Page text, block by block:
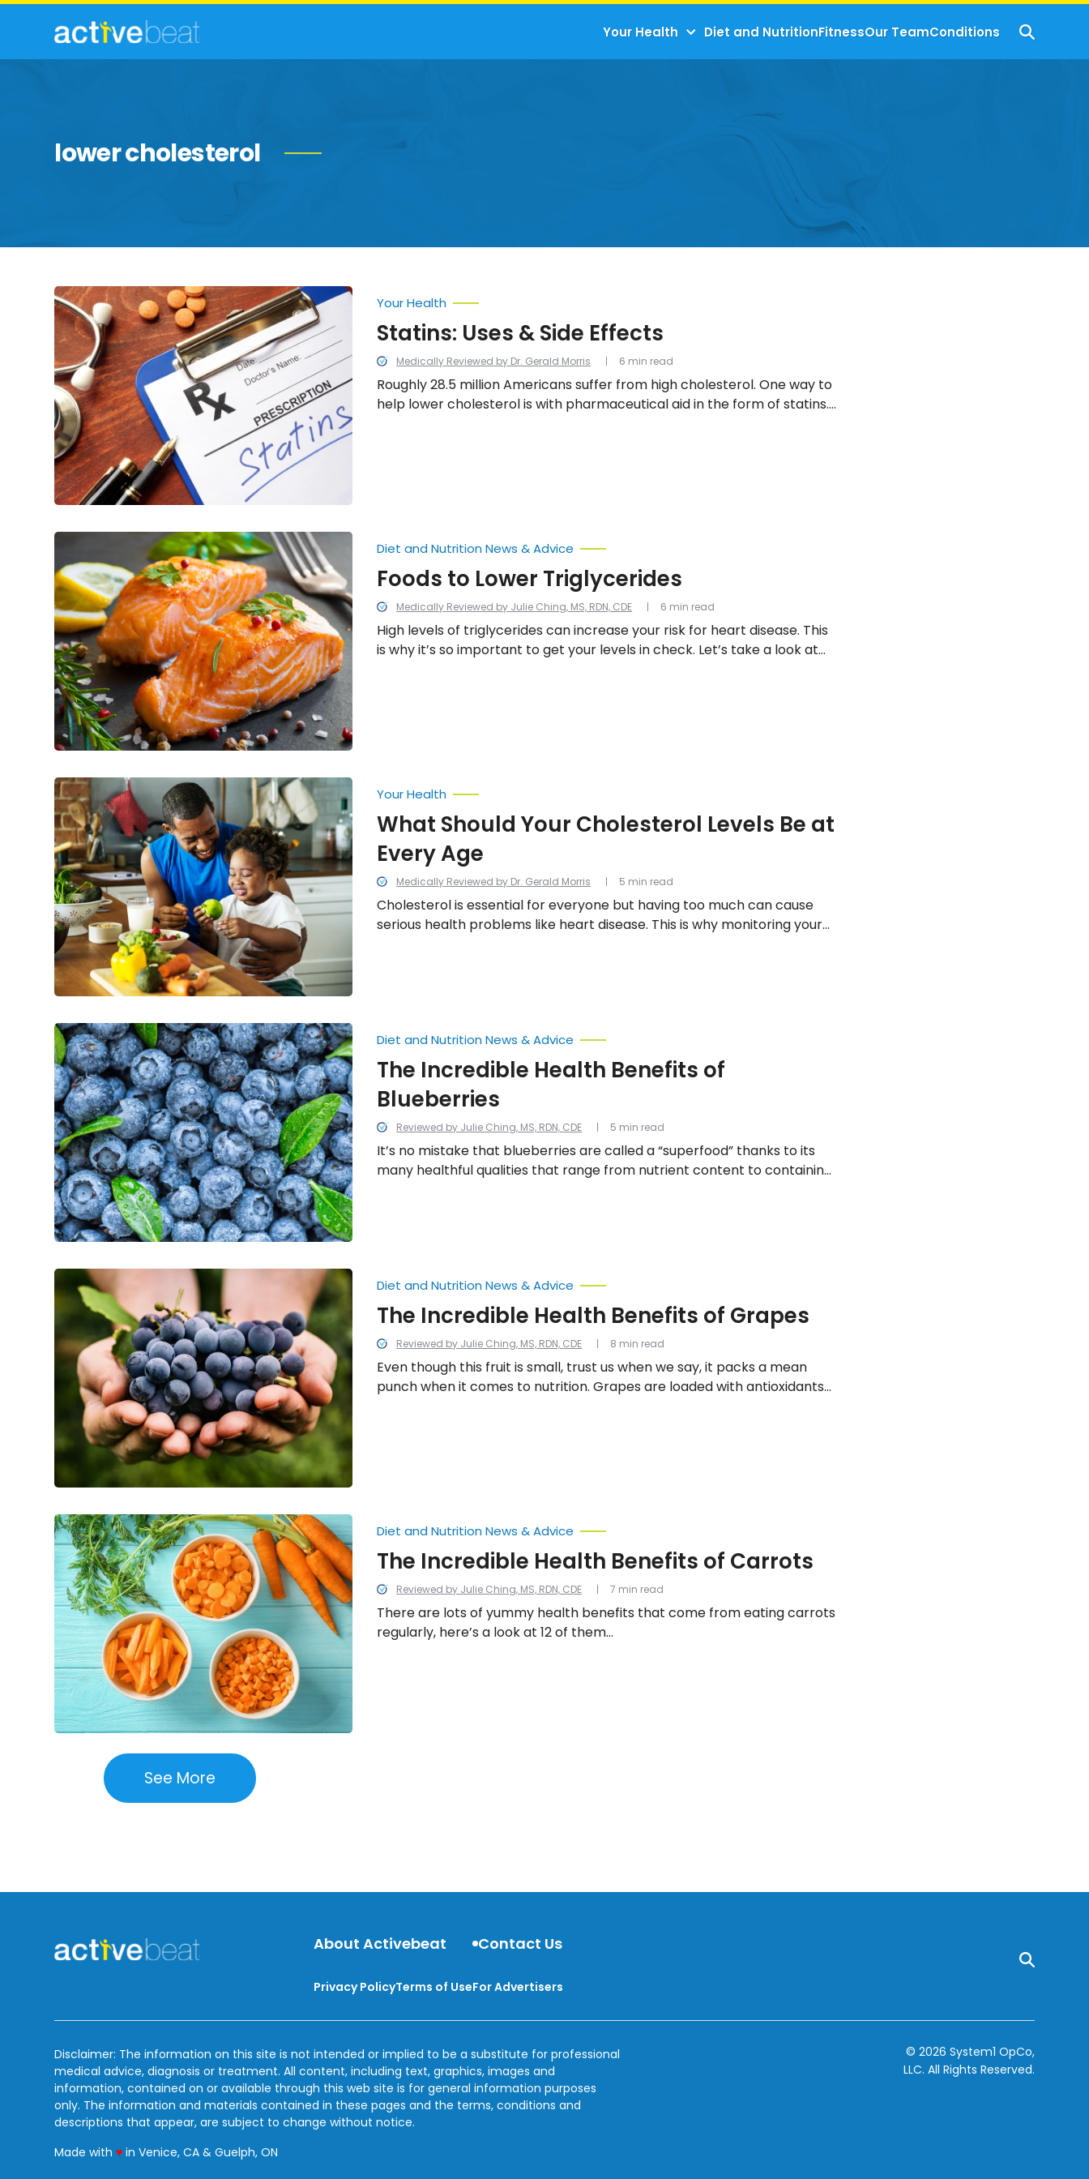
Your Health Diet and NutritionFitnessOur TeamConditions
lower cholesterol
Statins:
Uses
&
Side
Effects
Medically Reviewed by Dr. Gerald Morris
Your Health
Statins: Uses & Side Effects
Roughly 28.5 million Americans suffer from high cholesterol. One way to
help lower cholesterol is with pharmaceutical aid in the form of statins.
6 min read
Foods
Lower
Triglycerides
Medically Reviewed by Julie Ching, MS, RDN, CDE
Diet and Nutrition News & Advice
Foods to Lower Triglycerides
High levels of triglycerides can increase your risk for heart disease. This
is why it’s so important to get your levels in check. Let’s take a look at
6 min read
What
Should
Your
Cholesterol
Levels
Be
at
Every
Age
Medically Reviewed by Dr. Gerald Morris
Your Health
What Should Your Cholesterol Levels Be at
Every Age
Cholesterol is essential for everyone but having too much can cause
serious health problems like heart disease. This is why monitoring your
5 min read
The
Incredible
Health
Benefits
of
Blueberries
Reviewed by Julie Ching, MS, RDN, CDE
Diet and Nutrition News & Advice
The Incredible Health Benefits of
Blueberries
It’s no mistake that blueberries are called a “superfood” thanks to its
many healthful qualities that range from nutrient content to containing
5 min read
The
Incredible
Health
Benefits
of
Grapes Reviewed by Julie Ching, MS, RDN, CDE
Diet and Nutrition News & Advice
The Incredible Health Benefits of Grapes
Even though this fruit is small, trust us when we say, it packs a mean
punch when it comes to nutrition. Grapes are loaded with antioxidants
8 min read
The
Incredible
Health
Benefits
of
Carrots Reviewed by Julie Ching, MS, RDN, CDE
Diet and Nutrition News & Advice
The Incredible Health Benefits of Carrots
There are lots of yummy health benefits that come from eating carrots
regularly, here’s a look at 12 of them…
7 min read
See More
About Activebeat Contact Us
Privacy PolicyTerms of UseFor Advertisers
Disclaimer: The information on this site is not intended or implied to be a substitute for professional
medical advice, diagnosis or treatment. All content, including text, graphics, images and
information, contained on or available through this web site is for general information purposes
only. The information and materials contained in these pages and the terms, conditions and
descriptions that appear, are subject to change without notice.
Made with♥love
in Venice, CA & Guelph, ON
© 2026 System1 OpCo,
LLC. All Rights Reserved.